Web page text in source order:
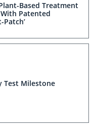
Based Treatment
Patented
Patch’
Test Milestone